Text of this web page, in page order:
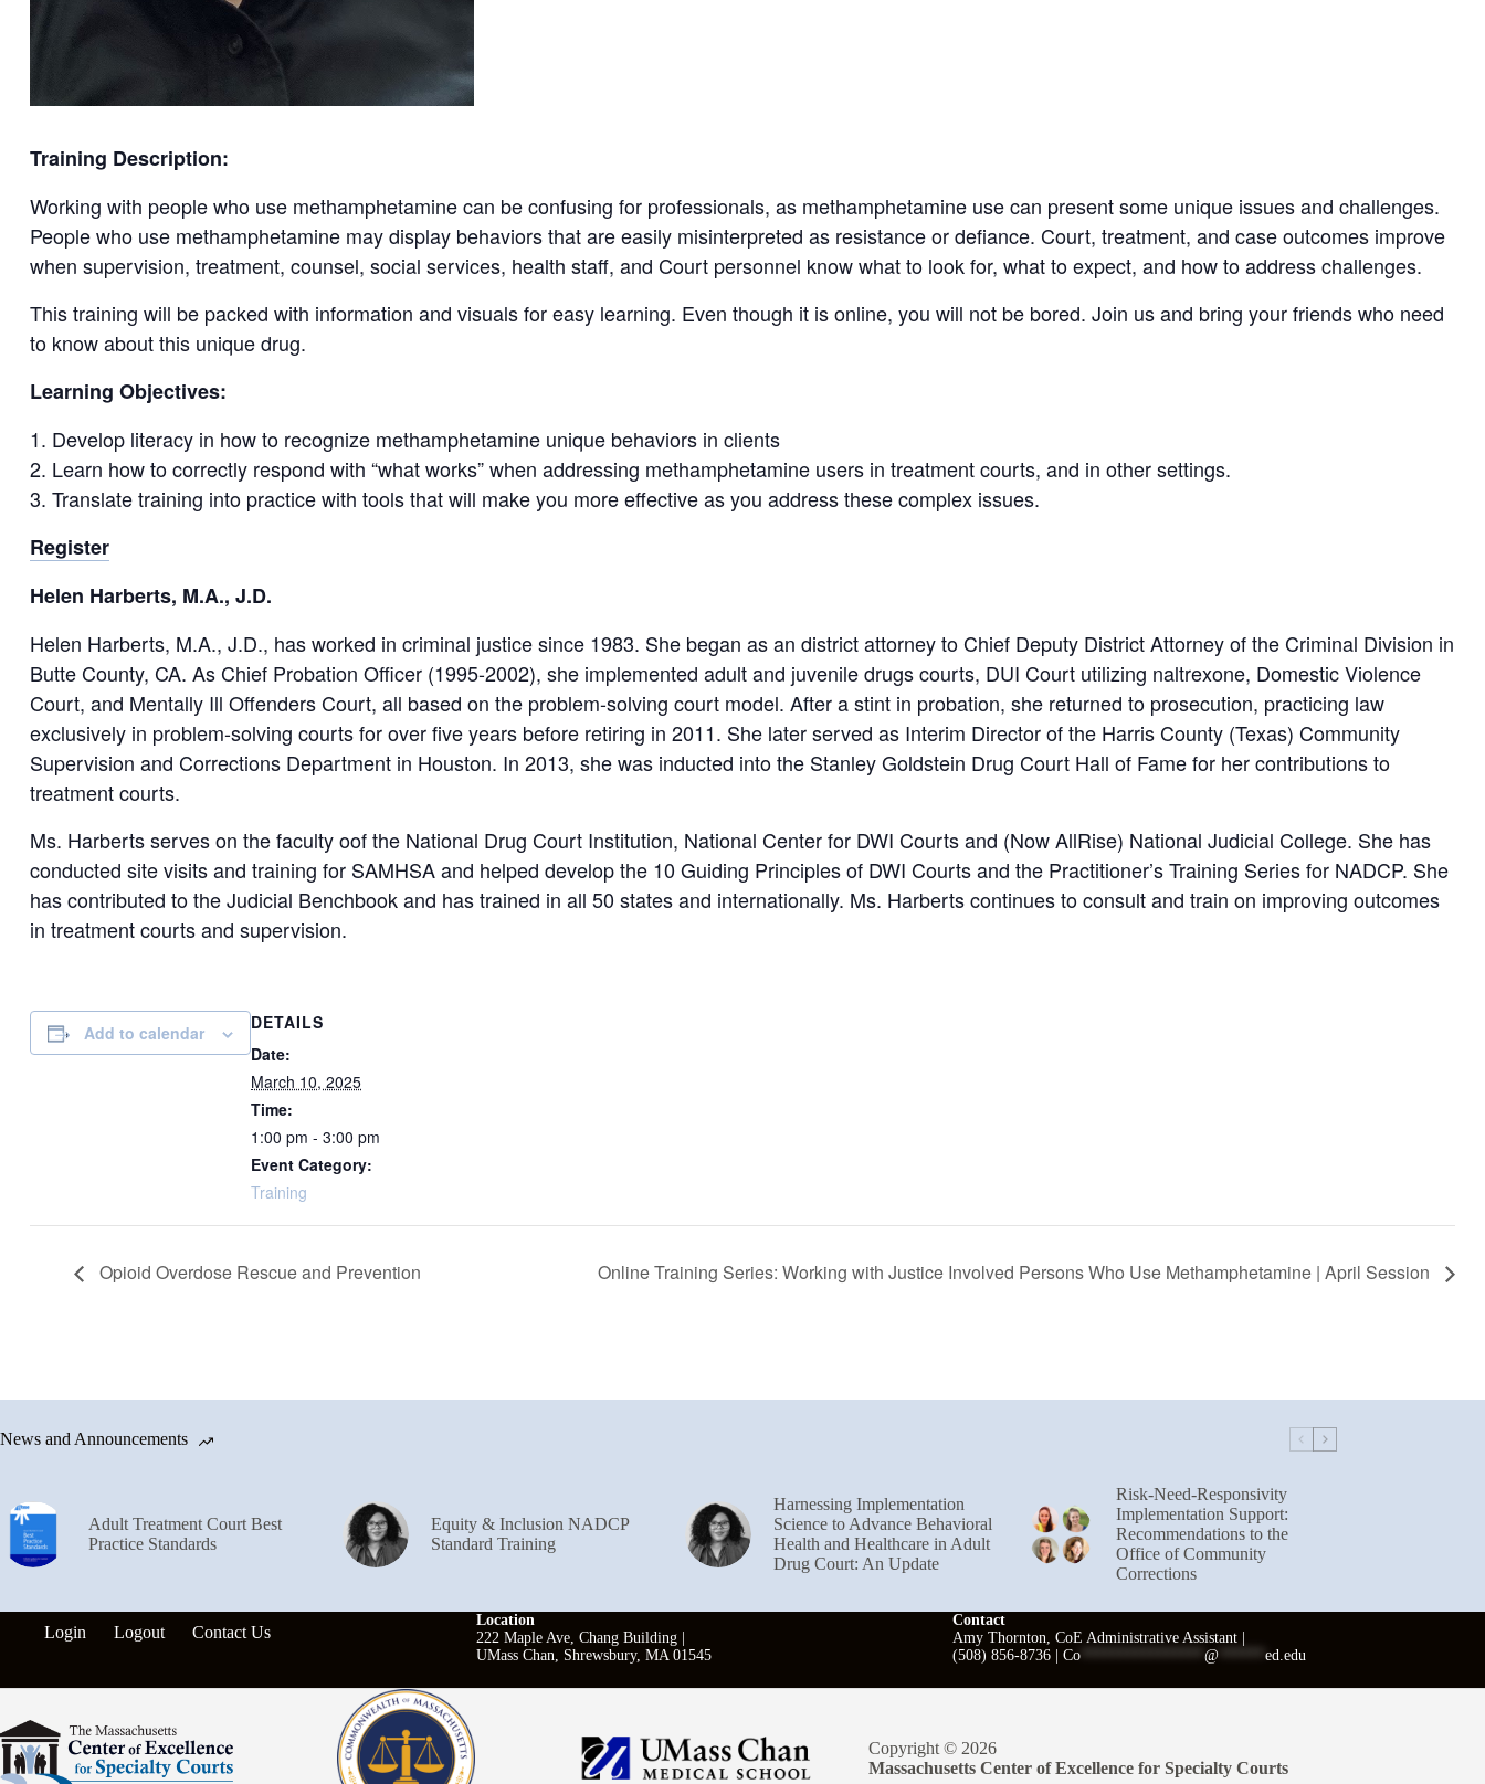
Training Description:
Working with people who use methamphetamine can be confusing for professionals, as methamphetamine use can present some unique issues and challenges.
People who use methamphetamine may display behaviors that are easily misinterpreted as resistance or defiance. Court, treatment, and case outcomes improve
when supervision, treatment, counsel, social services, health staff, and Court personnel know what to look for, what to expect, and how to address challenges.
This training will be packed with information and visuals for easy learning. Even though it is online, you will not be bored. Join us and bring your friends who need
to know about this unique drug.
Learning Objectives:
Develop literacy in how to recognize methamphetamine unique behaviors in clients
Learn how to correctly respond with “what works” when addressing methamphetamine users in treatment courts, and in other settings.
Translate training into practice with tools that will make you more effective as you address these complex issues.
Register
Helen Harberts, M.A., J.D.
Helen Harberts, M.A., J.D., has worked in criminal justice since 1983. She began as an district attorney to Chief Deputy District Attorney of the Criminal Division in
Butte County, CA. As Chief Probation Officer (1995-2002), she implemented adult and juvenile drugs courts, DUI Court utilizing naltrexone, Domestic Violence
Court, and Mentally Ill Offenders Court, all based on the problem-solving court model. After a stint in probation, she returned to prosecution, practicing law
exclusively in problem-solving courts for over five years before retiring in 2011. She later served as Interim Director of the Harris County (Texas) Community
Supervision and Corrections Department in Houston. In 2013, she was inducted into the Stanley Goldstein Drug Court Hall of Fame for her contributions to
treatment courts.
Ms. Harberts serves on the faculty oof the National Drug Court Institution, National Center for DWI Courts and (Now AllRise) National Judicial College. She has
conducted site visits and training for SAMHSA and helped develop the 10 Guiding Principles of DWI Courts and the Practitioner’s Training Series for NADCP. She
has contributed to the Judicial Benchbook and has trained in all 50 states and internationally. Ms. Harberts continues to consult and train on improving outcomes
in treatment courts and supervision.
Add to calendar
DETAILS
Date:
March 10, 2025
Time:
1:00 pm - 3:00 pm
Event Category:
Training
Opioid Overdose Rescue and Prevention Online Training Series: Working with Justice Involved Persons Who Use Methamphetamine | April Session
News and Announcements
Adult Treatment Court Best
Practice Standards
Equity & Inclusion NADCP
Standard Training
Harnessing Implementation
Science to Advance Behavioral
Health and Healthcare in Adult
Drug Court: An Update
Risk-Need-Responsivity
Implementation Support:
Recommendations to the
Office of Community
Corrections
Login Logout Contact Us
Location
222 Maple Ave, Chang Building |
UMass Chan, Shrewsbury, MA 01545
Contact
Amy Thornton, CoE Administrative Assistant |
(508) 856-8736 | Co**************** @****** ed.edu
Copyright © 2026
Massachusetts Center of Excellence for Specialty Courts